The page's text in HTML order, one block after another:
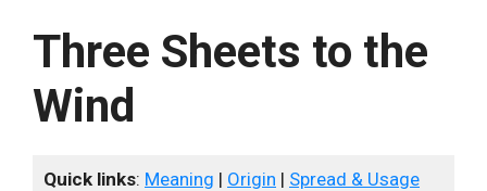
Three Sheets to the
Wind
Quick links: Meaning | Origin | Spread & Usage